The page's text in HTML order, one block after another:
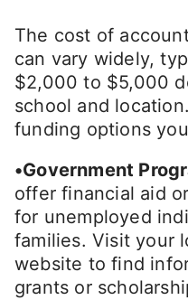
The cost of
can vary widely,
$2,000 to $5,000
school and
funding options
•Government
offer financial aid
for unemployed
families. Visit your
website to find
grants or